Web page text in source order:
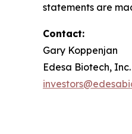
statements are
Contact:
Gary Koppenjan
Edesa Biotech, Inc.